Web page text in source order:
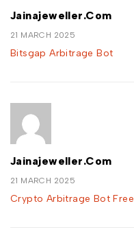
Jainajeweller.com
21 MARCH 2025
Bitsgap Arbitrage Bot
Jainajeweller.com
21 MARCH 2025
Crypto Arbitrage Bot Free